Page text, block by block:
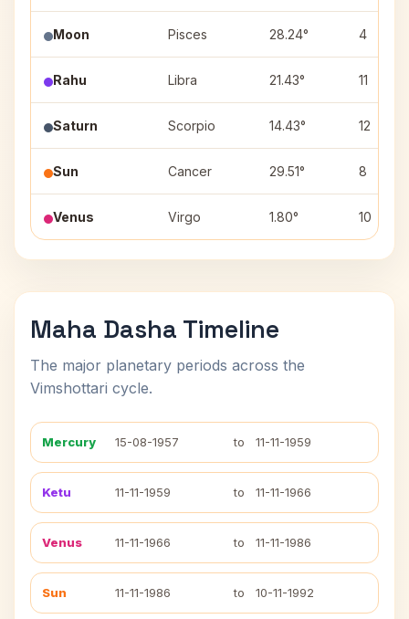
Moon Pisces 28.24° 4
Rahu Libra 21.43° 11
Saturn Scorpio 14.43° 12
Sun Cancer 29.51° 8
Venus Virgo 1.80° 10
Maha Dasha Timeline
The major planetary periods across the
Vimshottari cycle.
Mercury 15-08-1957 to 11-11-1959
Ketu 11-11-1959 to 11-11-1966
Venus 11-11-1966 to 11-11-1986
Sun 11-11-1986 to 10-11-1992